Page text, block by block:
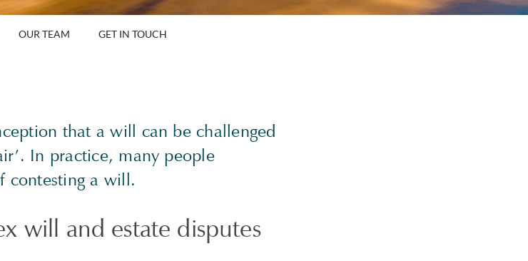
OUR TEAM GET IN TOUCH
that a will can be challenged
In practice, many people
contesting a will.
will and estate disputes